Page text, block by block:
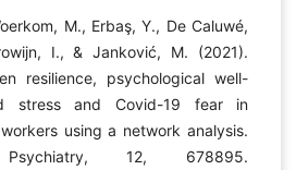
M., Erbaş, Y., De Caluwé,
I., & Janković, M. (2021).
resilience, psychological well-
stress and Covid-19 fear in
using a network analysis.
12, 678895.